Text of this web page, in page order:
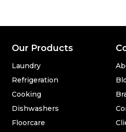
Our Products
Laundry
Refrigeration
Cooking
Dishwashers
Floorcare